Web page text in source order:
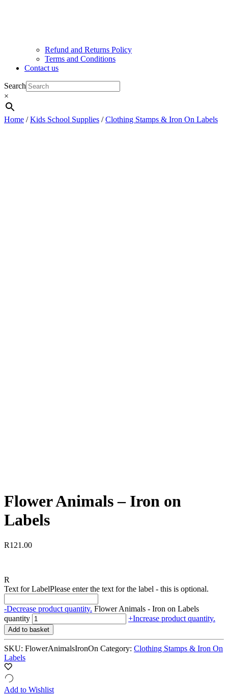
Refund and Returns Policy
Terms and Conditions
Contact us
Search
×
Home /Kids School Supplies /Clothing Stamps & Iron On Labels
Flower Animals – Iron on
Labels
R121.00
R
Text for LabelPlease enter the text for the label - this is optional.
-Decrease product quantity. Flower Animals - Iron on Labels
quantity
+Increase product quantity.
Add to basket
SKU: FlowerAnimalsIronOn Category: Clothing Stamps & Iron On
Labels
Add to Wishlist